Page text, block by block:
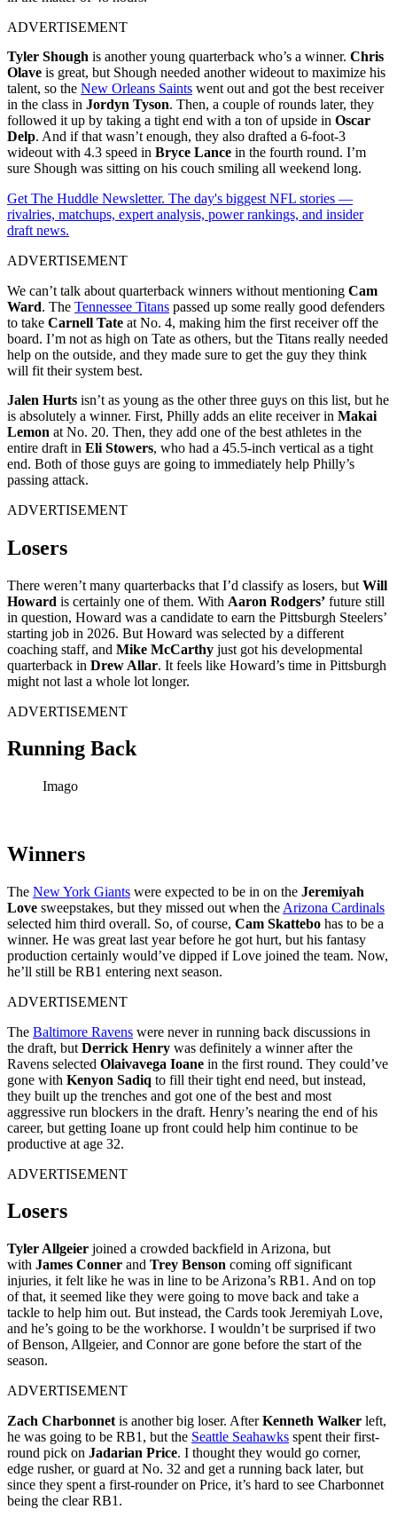
ADVERTISEMENT
Tyler Shough is another young quarterback who’s a winner. Chris
Olave is great, but Shough needed another wideout to maximize his
talent, so the New Orleans Saints went out and got the best receiver
in the class in Jordyn Tyson. Then, a couple of rounds later, they
followed it up by taking a tight end with a ton of upside in Oscar
Delp. And if that wasn’t enough, they also drafted a 6-foot-3
wideout with 4.3 speed in Bryce Lance in the fourth round. I’m
sure Shough was sitting on his couch smiling all weekend long.
Get The Huddle Newsletter. The day's biggest NFL stories —
rivalries, matchups, expert analysis, power rankings, and insider
draft news.
ADVERTISEMENT
We can’t talk about quarterback winners without mentioning Cam
Ward. The Tennessee Titans passed up some really good defenders
to take Carnell Tate at No. 4, making him the first receiver off the
board. I’m not as high on Tate as others, but the Titans really needed
help on the outside, and they made sure to get the guy they think
will fit their system best.
Jalen Hurts isn’t as young as the other three guys on this list, but he
is absolutely a winner. First, Philly adds an elite receiver in Makai
Lemon at No. 20. Then, they add one of the best athletes in the
entire draft in Eli Stowers, who had a 45.5-inch vertical as a tight
end. Both of those guys are going to immediately help Philly’s
passing attack.
ADVERTISEMENT
Losers
There weren’t many quarterbacks that I’d classify as losers, but Will
Howard is certainly one of them. With Aaron Rodgers’ future still
in question, Howard was a candidate to earn the Pittsburgh Steelers’
starting job in 2026. But Howard was selected by a different
coaching staff, and Mike McCarthy just got his developmental
quarterback in Drew Allar. It feels like Howard’s time in Pittsburgh
might not last a whole lot longer.
ADVERTISEMENT
Running Back
Imago
Winners
The New York Giants were expected to be in on the Jeremiyah
Love sweepstakes, but they missed out when the Arizona Cardinals
selected him third overall. So, of course, Cam Skattebo has to be a
winner. He was great last year before he got hurt, but his fantasy
production certainly would’ve dipped if Love joined the team. Now,
he’ll still be RB1 entering next season.
ADVERTISEMENT
The Baltimore Ravens were never in running back discussions in
the draft, but Derrick Henry was definitely a winner after the
Ravens selected Olaivavega Ioane in the first round. They could’ve
gone with Kenyon Sadiq to fill their tight end need, but instead,
they built up the trenches and got one of the best and most
aggressive run blockers in the draft. Henry’s nearing the end of his
career, but getting Ioane up front could help him continue to be
productive at age 32.
ADVERTISEMENT
Losers
Tyler Allgeier joined a crowded backfield in Arizona, but
with James Conner and Trey Benson coming off significant
injuries, it felt like he was in line to be Arizona’s RB1. And on top
of that, it seemed like they were going to move back and take a
tackle to help him out. But instead, the Cards took Jeremiyah Love,
and he’s going to be the workhorse. I wouldn’t be surprised if two
of Benson, Allgeier, and Connor are gone before the start of the
season.
ADVERTISEMENT
Zach Charbonnet is another big loser. AfterKenneth Walker left,
he was going to be RB1, but the Seattle Seahawks spent their first-
round pick on Jadarian Price. I thought they would go corner,
edge rusher, or guard at No. 32 and get a running back later, but
since they spent a first-rounder on Price, it’s hard to see Charbonnet
being the clear RB1.